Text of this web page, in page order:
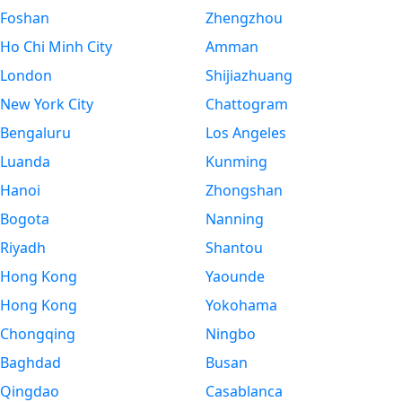
Foshan
Ho Chi Minh City
London
New York City
Bengaluru
Luanda
Hanoi
Bogota
Riyadh
Hong Kong
Hong Kong
Chongqing
Baghdad
Qingdao
Zhengzhou
Amman
Shijiazhuang
Chattogram
Los Angeles
Kunming
Zhongshan
Nanning
Shantou
Yaounde
Yokohama
Ningbo
Busan
Casablanca